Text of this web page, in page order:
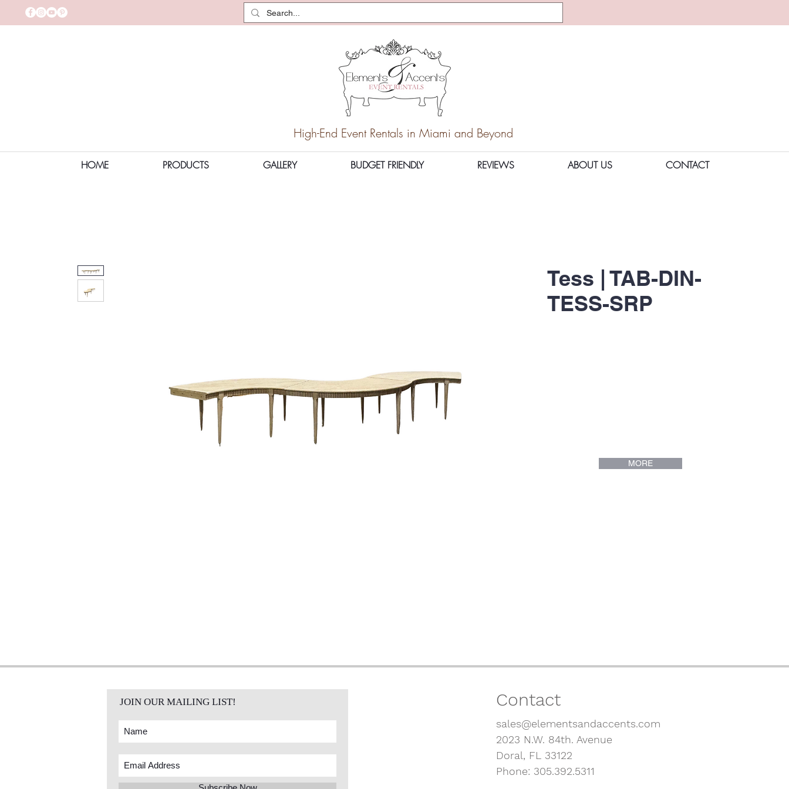
High-End Event Rentals in Miami and Beyond
HOME PRODUCTS GALLERY BUDGET FRIENDLY REVIEWS ABOUT US CONTACT
Tess | TAB-DIN-
TESS-SRP
MORE
JOIN OUR MAILING LIST! Contact
sales@elementsandaccents.com
2023 N.W. 84th. Avenue
Doral, FL 33122
Phone: 305.392.5311